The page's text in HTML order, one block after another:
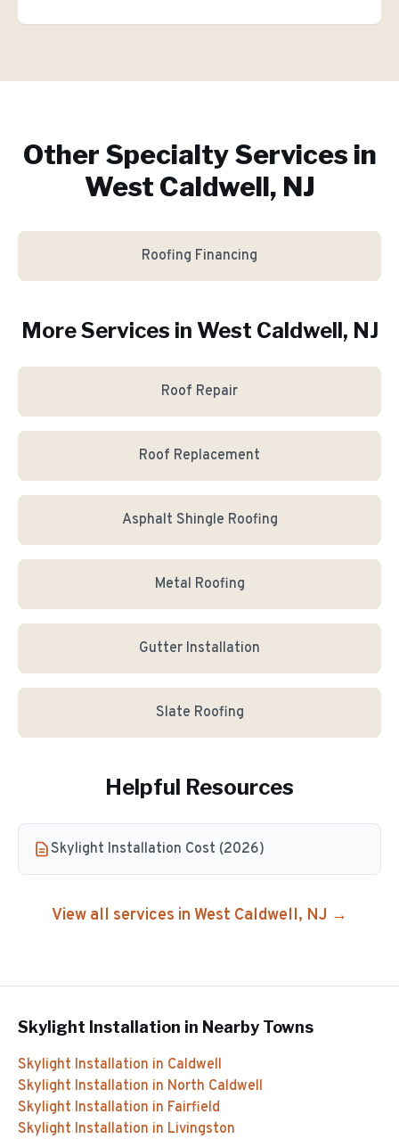
Other Specialty Services in
West Caldwell, NJ
Roofing Financing
More Services in West Caldwell, NJ
Roof Repair
Roof Replacement
Asphalt Shingle Roofing
Metal Roofing
Gutter Installation
Slate Roofing
Helpful Resources
Skylight Installation Cost (2026)
View all services in West Caldwell, NJ →
Skylight Installation in Nearby Towns
Skylight Installation in Caldwell
Skylight Installation in North Caldwell
Skylight Installation in Fairfield
Skylight Installation in Livingston